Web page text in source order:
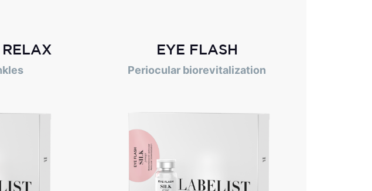
RELAX EYE FLASH
Periocular biorevitalization